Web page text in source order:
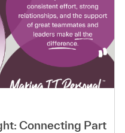
Connecting Part